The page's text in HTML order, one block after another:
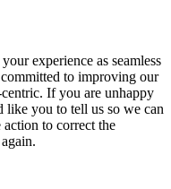
experience as seamless
to improving our
If you are unhappy
you to tell us so we can
to correct the